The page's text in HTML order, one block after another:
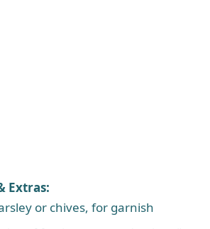
Extras:
or chives, for garnish